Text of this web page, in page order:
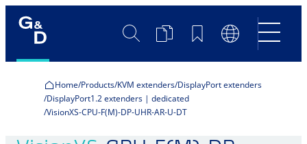
SearchProductBookmarksLanguage
Switch
Home Products KVM extenders DisplayPort extenders
DisplayPort1.2 extenders | dedicated
VisionXS-CPU-F(M)-DP-UHR-AR-U-DT